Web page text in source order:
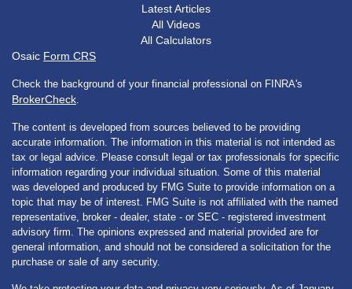
Latest Articles
All Videos
All Calculators
Osaic Form CRS
Check the background of your financial professional on FINRA's
BrokerCheck.
The content is developed from sources believed to be providing
accurate information. The information in this material is not intended as
tax or legal advice. Please consult legal or tax professionals for specific
information regarding your individual situation. Some of this material
was developed and produced by FMG Suite to provide information on a
topic that may be of interest. FMG Suite is not affiliated with the named
representative, broker - dealer, state - or SEC - registered investment
advisory firm. The opinions expressed and material provided are for
general information, and should not be considered a solicitation for the
purchase or sale of any security.